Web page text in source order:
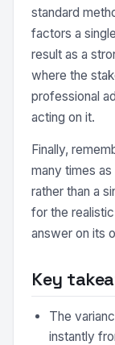
standard
factors a
result as a
where the
professional
acting on it.
Finally,
many times
rather than a
for the
answer on its
Key
The
instantly